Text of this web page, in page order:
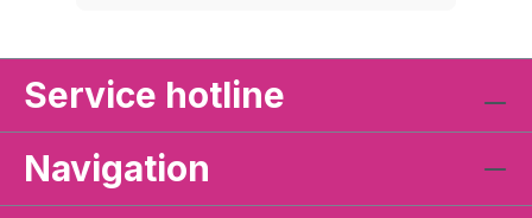
Service hotline
Navigation